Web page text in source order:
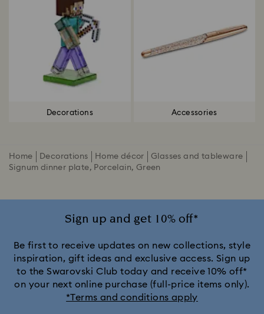
Decorations Accessories
Home Decorations Home décor
Glasses and tableware
Signum dinner plate, Porcelain, Green
Sign up and get 10% off*
Be first to receive updates on new collections, style
inspiration, gift ideas and exclusive access. Sign up
to the Swarovski Club today and receive 10% off*
on your next online purchase (full-price items only).
*Terms and conditions apply